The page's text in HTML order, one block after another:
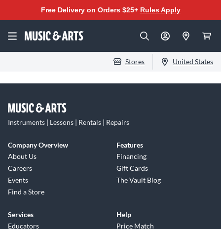
Free Delivery on Orders $25+ Rules Apply
Stores United States
Instruments | Lessons | Rentals | Repairs
Company Overview
About Us
Careers
Events
Find a Store
Features
Financing
Gift Cards
The Vault Blog
Services
Educators
Help
Price Match